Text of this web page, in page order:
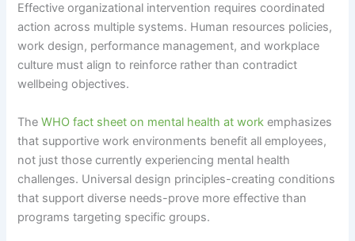
Effective organizational intervention requires coordinated
action across multiple systems. Human resources policies,
work design, performance management, and workplace
culture must align to reinforce rather than contradict
wellbeing objectives.
TheWHO fact sheet on mental health at work emphasizes
that supportive work environments benefit all employees,
not just those currently experiencing mental health
challenges. Universal design principles-creating conditions
that support diverse needs-prove more effective than
programs targeting specific groups.